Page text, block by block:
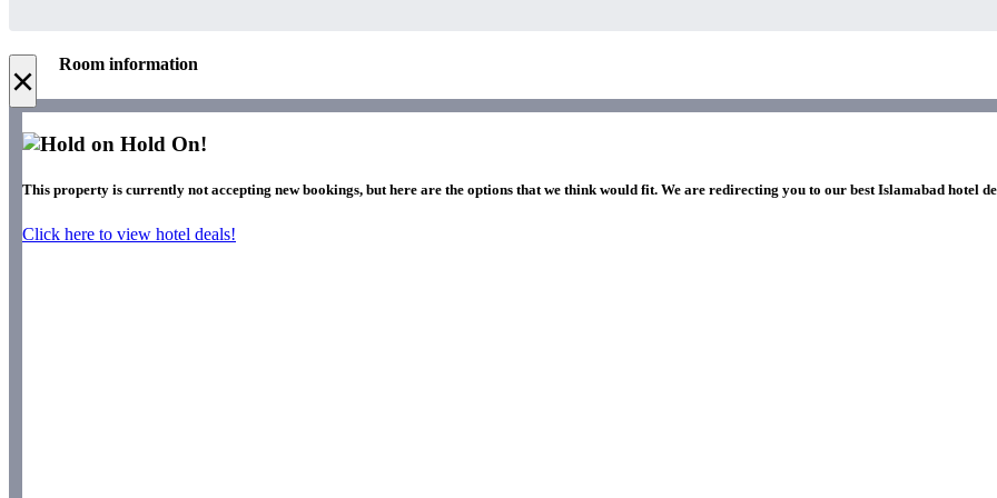
× Room information
Hold On!
This property is currently not accepting new bookings, but here are the options that we think would fit. We are redirecting you to our best Islamabad hotel
Click here to view hotel deals!